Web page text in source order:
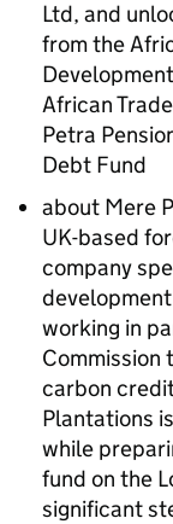
Ltd, and
from the
African
Petra
Debt Fund
about Mere
UK-based
company
working in
Commission
carbon
Plantations
while
fund on the
significant